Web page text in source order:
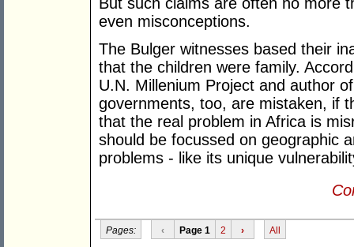
But such claims are often no more
even misconceptions.
The Bulger witnesses based their
that the children were family.
U.N. Millenium Project and author
governments, too, are mistaken, if
that the real problem in Africa is
should be focussed on geographic
problems - like its unique
Pages: ‹ Page 1 2 › All